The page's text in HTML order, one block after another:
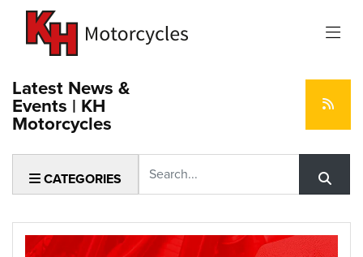
Latest News &
Events | KH
Motorcycles
CATEGORIES